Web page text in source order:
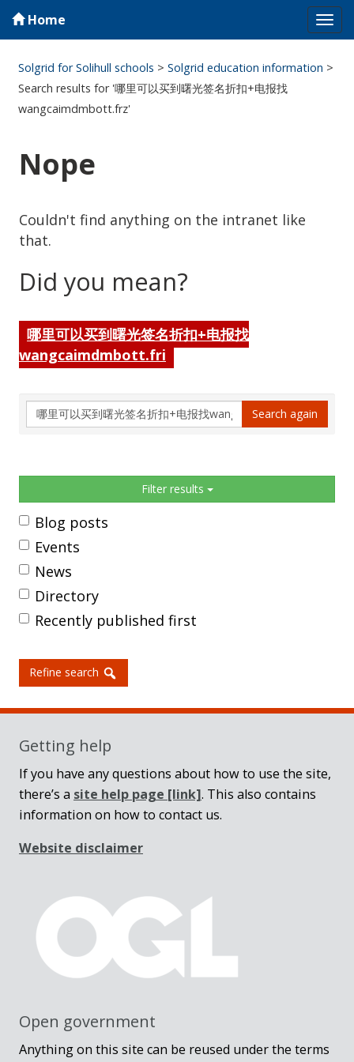
Home
Solgrid for Solihull schools >Solgrid education information >
Search results for '哪里可以买到曙光签名折扣+电报找
wangcaimdmbott.frz'
Nope
Couldn't find anything on the intranet like
that.
Did you mean?
哪里可以买到曙光签名折扣+电报找
wangcaimdmbott.fri
Search
again
Search again
Filter results
Blog posts
Events
News
Directory
Recently published first
Refine search
Getting help
If you have any questions about how to use the site,
there’s a site help page [link]. This also contains
information on how to contact us.
Website disclaimer
Open government
Anything on this site can be reused under the terms